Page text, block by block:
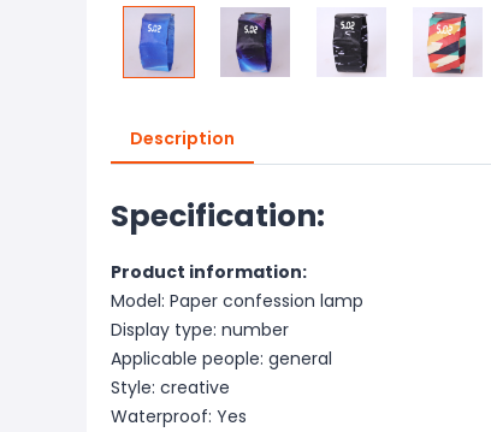
Description
Specification:
Product information:
Model: Paper confession lamp
Display type: number
Applicable people: general
Style: creative
Waterproof: Yes